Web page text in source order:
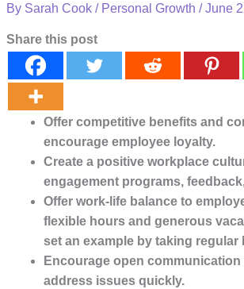
By Sarah Cook/ Personal Growth /June
Share this post
Offer competitive benefits and
encourage employee loyalty.
Create a positive workplace
engagement programs,
Offer work-life balance to
flexible hours and generous
set an example by taking regular
Encourage open communication
address issues quickly.